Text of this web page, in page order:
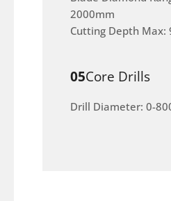
2000mm
Cutting Depth Max:
05Core Drills
Drill Diameter: 0-